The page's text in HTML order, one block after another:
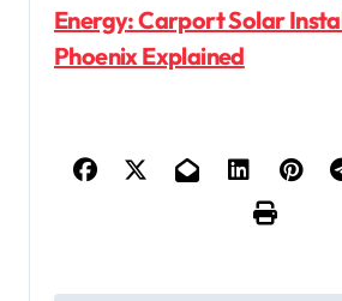
Energy: Carport Solar
Phoenix Explained